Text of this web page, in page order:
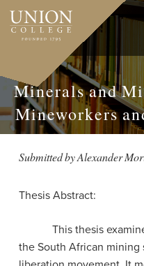
Skip
main
Minerals and
Mineworkers
Submitted byAlexander
Thesis Abstract:
This thesis
the South African